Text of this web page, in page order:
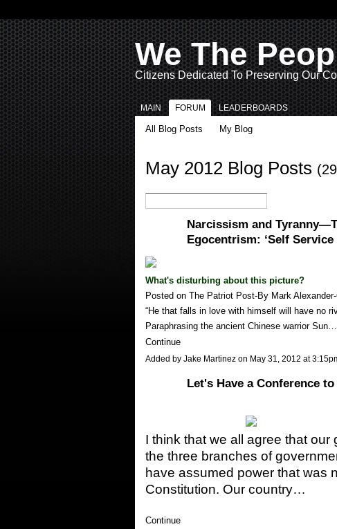
We The
Citizens Dedicated To Preserving Our
MAIN FORUM LEADERBOARDS
All Blog Posts My Blog
May 2012 Blog Posts
Narcissism and
Egocentrism: ‘Self
What's disturbing about this picture?
Posted on The Patriot Post-By Mark
“He that falls in love with himself will have no
Paraphrasing the ancient Chinese warrior Sun…
Continue
Added by Jake Martinezon May 31, 2012 at
Let's Have a Conference
I think that we all agree that
the three branches of
have assumed power that was
Constitution. Our country…
Continue